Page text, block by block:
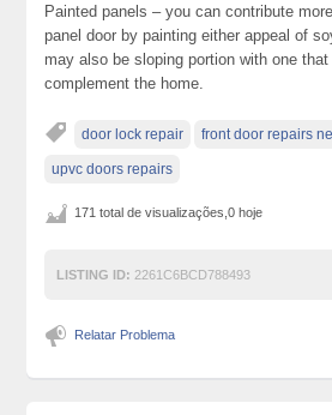
Painted panels – you can contribute
panel door by painting either appeal of
may also be sloping portion with one
complement the home.
door lock repair front door repairs
upvc doors repairs
171 total de visualizações,0 hoje
LISTING ID: 2261C6BCD788493
Relatar Problema